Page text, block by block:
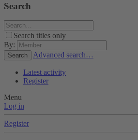
Search
Search titles only
By:
Search Advanced search…
Latest activity
Register
Menu
Log in
Register